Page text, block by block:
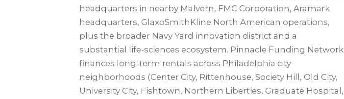
headquarters in nearby Malvern, FMC Corporation, Aramark
headquarters, GlaxoSmithKline North American operations,
plus the broader Navy Yard innovation district and a
substantial life-sciences ecosystem. Pinnacle Funding Network
finances long-term rentals across Philadelphia city
neighborhoods (Center City, Rittenhouse, Society Hill, Old City,
University City, Fishtown, Northern Liberties, Graduate Hospital,